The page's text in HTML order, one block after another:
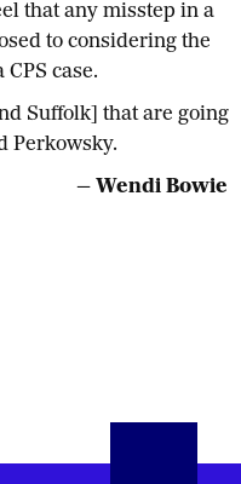
that any misstep in a
to considering the
case.
Suffolk] that are going
Perkowsky.
— Wendi Bowie